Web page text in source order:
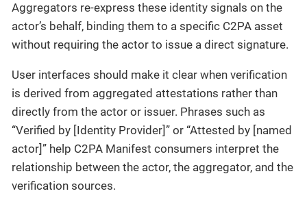
Aggregators re-express these identity signals on the
actor’s behalf, binding them to a specific C2PA asset
without requiring the actor to issue a direct signature.
User interfaces should make it clear when verification
is derived from aggregated attestations rather than
directly from the actor or issuer. Phrases such as
“Verified by [Identity Provider]” or “Attested by [named
actor]” help C2PA Manifest consumers interpret the
relationship between the actor, the aggregator, and the
verification sources.